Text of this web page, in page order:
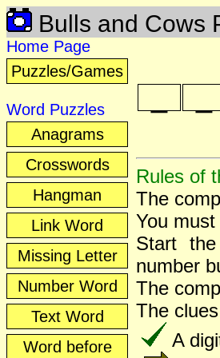
Bulls and Cows
Home Page
Puzzles/Games
Word Puzzles
Anagrams
Crosswords
Hangman
Link Word
Missing Letter
Number Word
Text Word
Word before
Rules of
The
You
Start
number
The
The
A